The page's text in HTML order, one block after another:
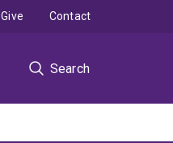
Search
Give Contact